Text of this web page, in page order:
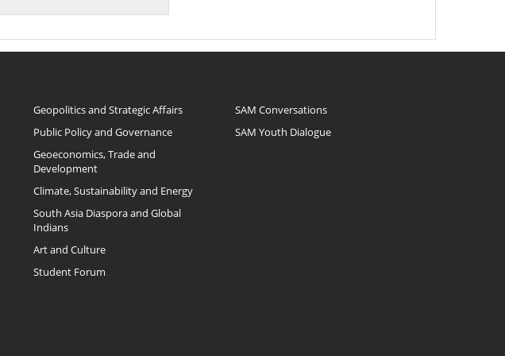
Geopolitics and Strategic Affairs
Public Policy and Governance
Geoeconomics, Trade and
Development
Climate, Sustainability and Energy
South Asia Diaspora and Global
Indians
Art and Culture
Student Forum
SAM Conversations
SAM Youth Dialogue